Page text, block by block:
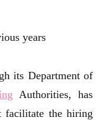
years
its Department of
Authorities, has
facilitate the hiring